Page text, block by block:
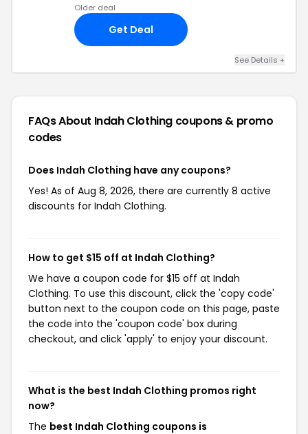
Older deal
Get Deal
See Details +
FAQs About Indah Clothing coupons & promo
codes
Does Indah Clothing have any coupons?
Yes! As of Aug 8, 2026, there are currently 8 active
discounts for Indah Clothing.
How to get $15 off at Indah Clothing?
We have a coupon code for $15 off at Indah
Clothing. To use this discount, click the 'copy code'
button next to the coupon code on this page, paste
the code into the 'coupon code' box during
checkout, and click 'apply' to enjoy your discount.
What is the best Indah Clothing promos right
now?
The best Indah Clothing coupons is